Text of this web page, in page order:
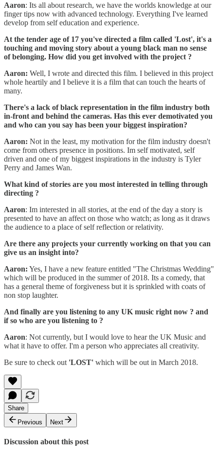
Aaron: Its all about research, we have the worlds knowledge at our
finger tips now with advanced technology. Everything I've learned
develop from self education and experience.
At the tender age of 17 you've directed a film called 'Lost', it's a
touching and moving story about a young black man no sense
of belonging. How did you get involved with the project ?
Aaron: Well, I wrote and directed this film. I believed in this project
whole heartily and I believe it is a film that can touch the hearts of
many.
There's a lack of black representation in the film industry both
in-front and behind the cameras. Has this ever demotivated you
and who can you say has been your biggest inspiration?
Aaron: Not in the least, my motivation for the film industry doesn't
come from others presence in positions. Im self motivated, self
driven and one of my biggest inspirations in the industry is Tyler
Perry and James Wan.
What kind of stories are you most interested in telling through
directing ?
Aaron: Im interested in all stories, at the end of the day a story is
presented to have an affect on those who watch; as long as it draws
the audience to a place of self reflection or relativity.
Are there any projects your currently working on that you can
give us an insight into?
Aaron: Yes, I have a new feature entitled "The Christmas Wedding"
which will be produced in the summer of 2018. Its a comedy, that
has a general theme of forgiveness but it is sprinkled with coats of
non stop laughter.
And finally are you listening to any UK music right now ? and
if so who are you listening to ?
Aaron: Not currently, but I would love to hear the UK Music and
what it have to offer. I'm a person who appreciates all creativity.
Be sure to check out 'LOST' which will be out in March 2018.
Share
Previous
Next
Discussion about this post